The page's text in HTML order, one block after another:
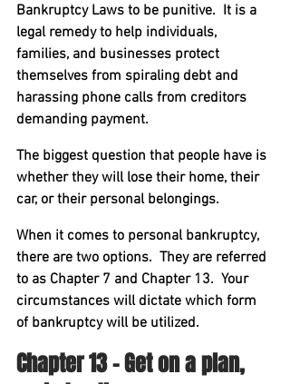
Bankruptcy Laws to be punitive.  It is a
legal remedy to help individuals,
families, and businesses protect
themselves from spiraling debt and
harassing phone calls from creditors
demanding payment.
The biggest question that people have is
whether they will lose their home, their
car, or their personal belongings.
When it comes to personal bankruptcy,
there are two options.  They are referred
to as Chapter 7 and Chapter 13.  Your
circumstances will dictate which form
of bankruptcy will be utilized.
Chapter 13 – Get on a plan,